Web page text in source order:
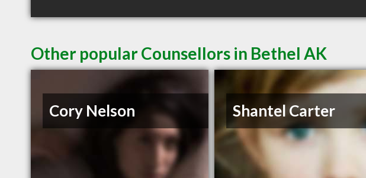
Other popular Counsellors in Bethel AK
Cory Nelson Shantel Carter